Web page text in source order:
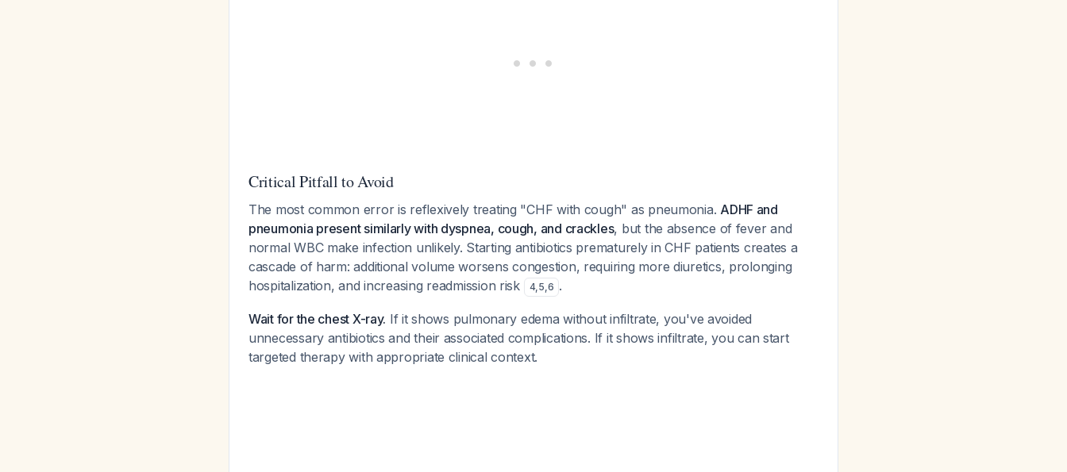
Critical Pitfall to Avoid
The most common error is reflexively treating "CHF with cough" as pneumonia. ADHF and
pneumonia present similarly with dyspnea, cough, and crackles, but the absence of fever and
normal WBC make infection unlikely. Starting antibiotics prematurely in CHF patients creates a
cascade of harm: additional volume worsens congestion, requiring more diuretics, prolonging
hospitalization, and increasing readmission risk
4,5,6 .
Wait for the chest X-ray. If it shows pulmonary edema without infiltrate, you've avoided
unnecessary antibiotics and their associated complications. If it shows infiltrate, you can start
targeted therapy with appropriate clinical context.